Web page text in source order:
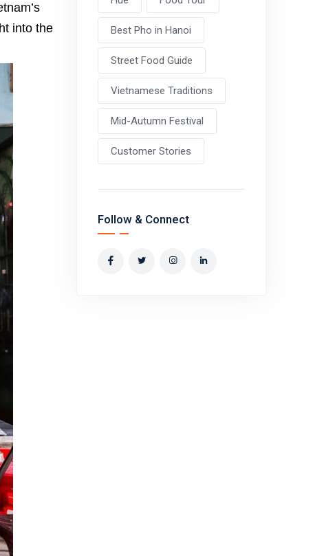
into the
Best Pho in Hanoi
Street Food Guide
Vietnamese Traditions
Mid-Autumn Festival
Customer Stories
Follow & Connect